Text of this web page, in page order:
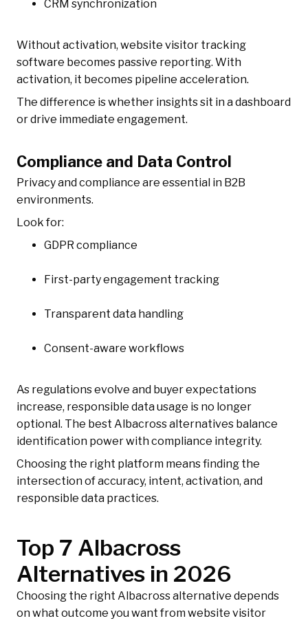
CRM synchronization
Without activation, website visitor tracking
software becomes passive reporting. With
activation, it becomes pipeline acceleration.
The difference is whether insights sit in a dashboard
or drive immediate engagement.
Compliance and Data Control
Privacy and compliance are essential in B2B
environments.
Look for:
GDPR compliance
First-party engagement tracking
Transparent data handling
Consent-aware workflows
As regulations evolve and buyer expectations
increase, responsible data usage is no longer
optional. The best Albacross alternatives balance
identification power with compliance integrity.
Choosing the right platform means finding the
intersection of accuracy, intent, activation, and
responsible data practices.
Top 7 Albacross
Alternatives in 2026
Choosing the right Albacross alternative depends
on what outcome you want from website visitor